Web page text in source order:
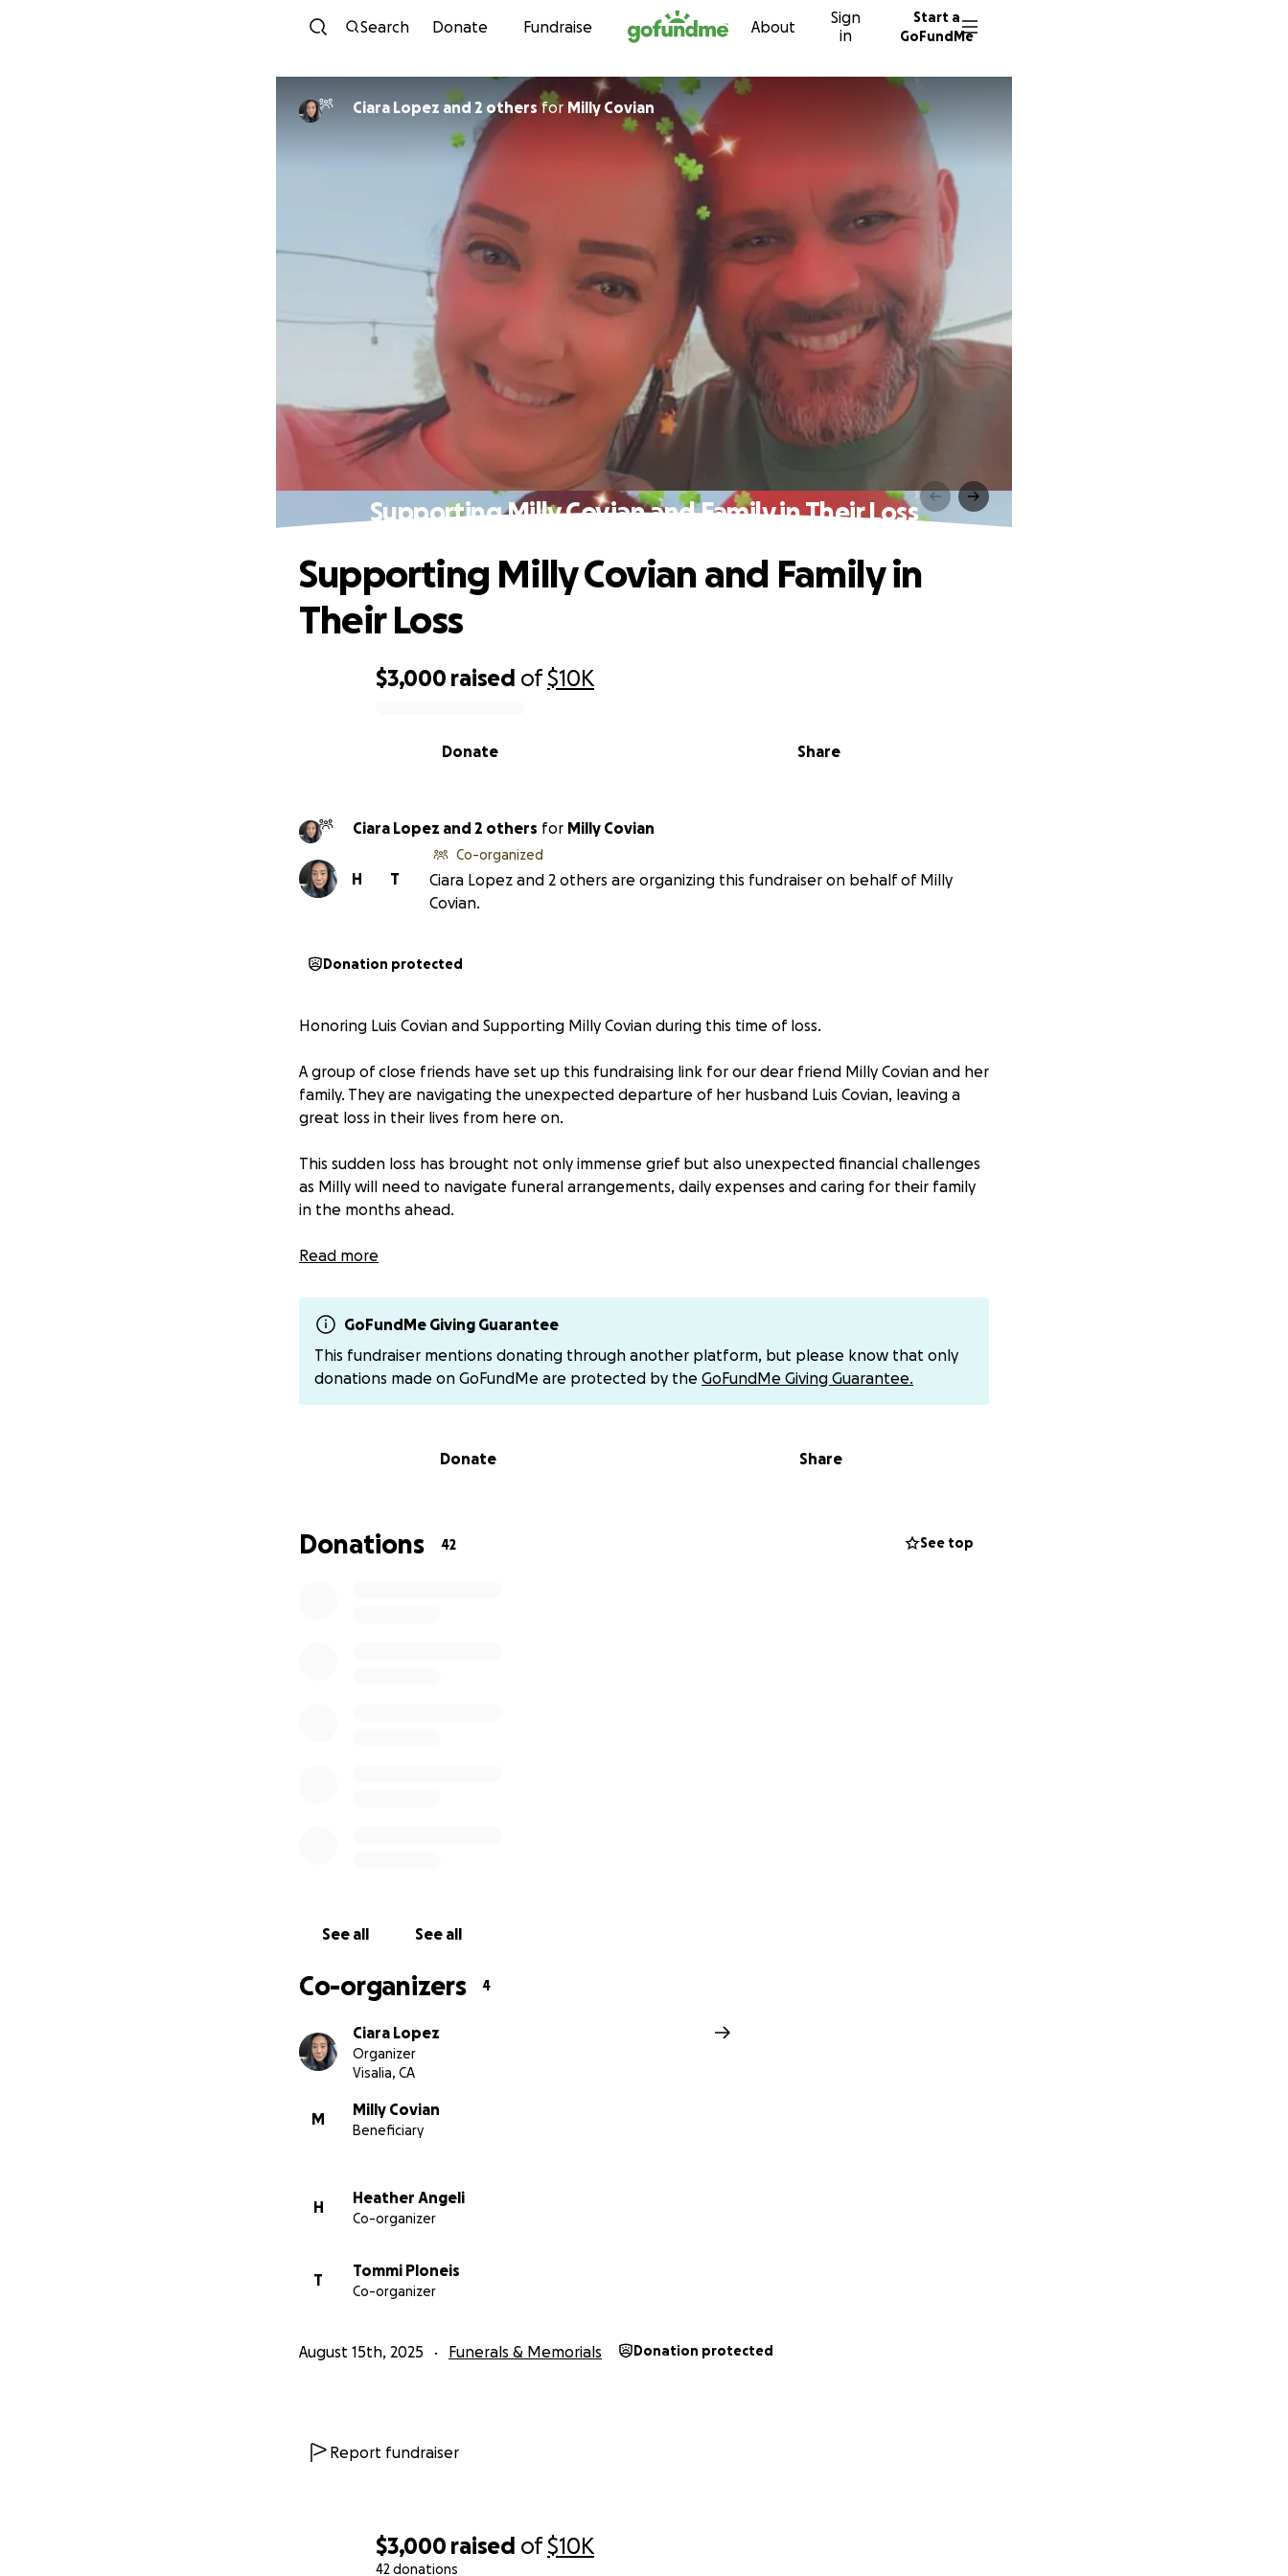
Skip to content
Search Donate Fundraise About
Sign
in
Start a
GoFundMe
$3,000 raised of$10K
42 donations
Ciara Lopez and 2 othersforMilly Covian
Supporting Milly Covian and Family in Their Loss
$3,000 raised of$10K
Share
Donate
Supporting Milly Covian and Family in
Their Loss
Ciara Lopez and 2 others for Milly Covian
T
H
Co-organized
Ciara Lopez and 2 others are organizing this fundraiser on behalf of Milly
Covian.
Donation protected
Honoring Luis Covian and Supporting Milly Covian during this time of loss.
A group of close friends have set up this fundraising link for our dear friend Milly Covian and her
family. They are navigating the unexpected departure of her husband Luis Covian, leaving a
great loss in their lives from here on.
This sudden loss has brought not only immense grief but also unexpected financial challenges
as Milly will need to navigate funeral arrangements, daily expenses and caring for their family
in the months ahead.
Many of you have graciously reached out asking how you can help. Contributions will go
securely transferred to Milly Covian.
For those who prefer to give directly via Venmo (with no platform fees), you can send funds to:
@saddle-up-hats
thoughts- means more than words can express.
Read more
GoFundMe Giving Guarantee
This fundraiser mentions donating through another platform, but please know that only
donations made on GoFundMe are protected by the GoFundMe Giving Guarantee.
Donate Share
Donations 42 See top
See all See all
Co-organizers 4
Ciara Lopez
Organizer
Visalia, CA
M
Milly Covian
Beneficiary
H
Heather Angeli
Co-organizer
T
Tommi Ploneis
Co-organizer
August 15th, 2025 Funerals & Memorials Donation protected
Report fundraiser